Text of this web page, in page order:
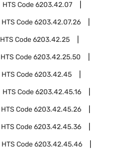
HTS Code6203.42.07
HTS Code6203.42.07.26
HTS Code6203.42.25
HTS Code6203.42.25.50
HTS Code6203.42.45
HTS Code6203.42.45.16
HTS Code6203.42.45.26
HTS Code6203.42.45.36
HTS Code6203.42.45.46